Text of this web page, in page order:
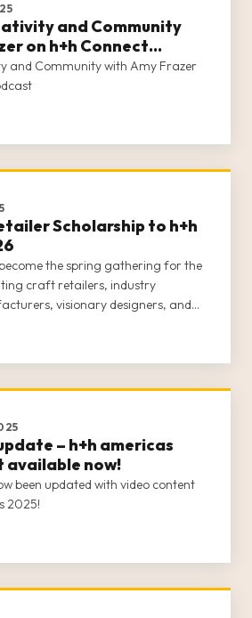
and Community
on h+h Connect
and Community with Amy Frazer
Scholarship to h+h
the spring gathering for the
craft retailers, industry
visionary designers, and
an engaging, week-long
crafts c
– h+h americas
available now!
been updated with video content
2025!